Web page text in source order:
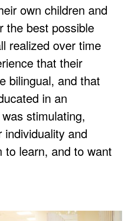
own children and
the best possible
realized over time
that their
bilingual, and that
in an
stimulating,
and
to learn, and to want